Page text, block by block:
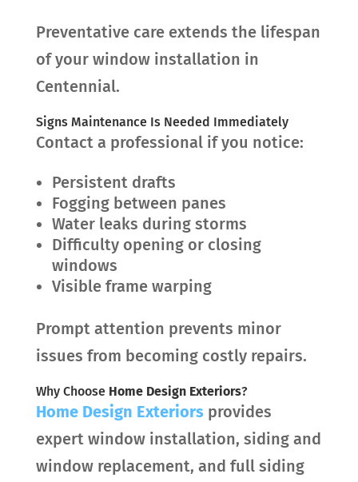
Preventative care extends the lifespan
of your window installation in
Centennial.
Signs Maintenance Is Needed Immediately
Contact a professional if you notice:
Persistent drafts
Fogging between panes
Water leaks during storms
Difficulty opening or closing
windows
Visible frame warping
Prompt attention prevents minor
issues from becoming costly repairs.
Why Choose Home Design Exteriors?
Home Design Exteriorsprovides
expert window installation, siding and
window replacement, and full siding